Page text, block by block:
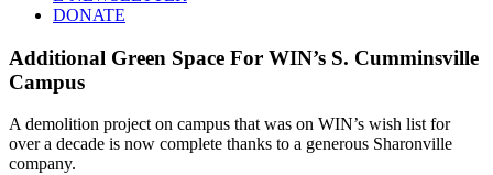
DONATE
Additional Green Space For WIN’s S. Cumminsville
Campus
A demolition project on campus that was on WIN’s wish list for
over a decade is now complete thanks to a generous Sharonville
company.